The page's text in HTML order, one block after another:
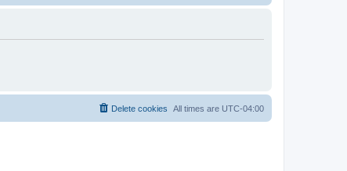
All times are UTC-04:00
Delete cookies